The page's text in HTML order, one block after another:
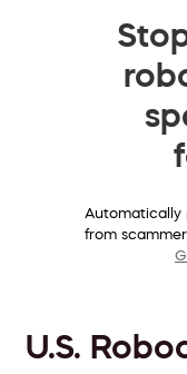
Automatically
from
U.S.